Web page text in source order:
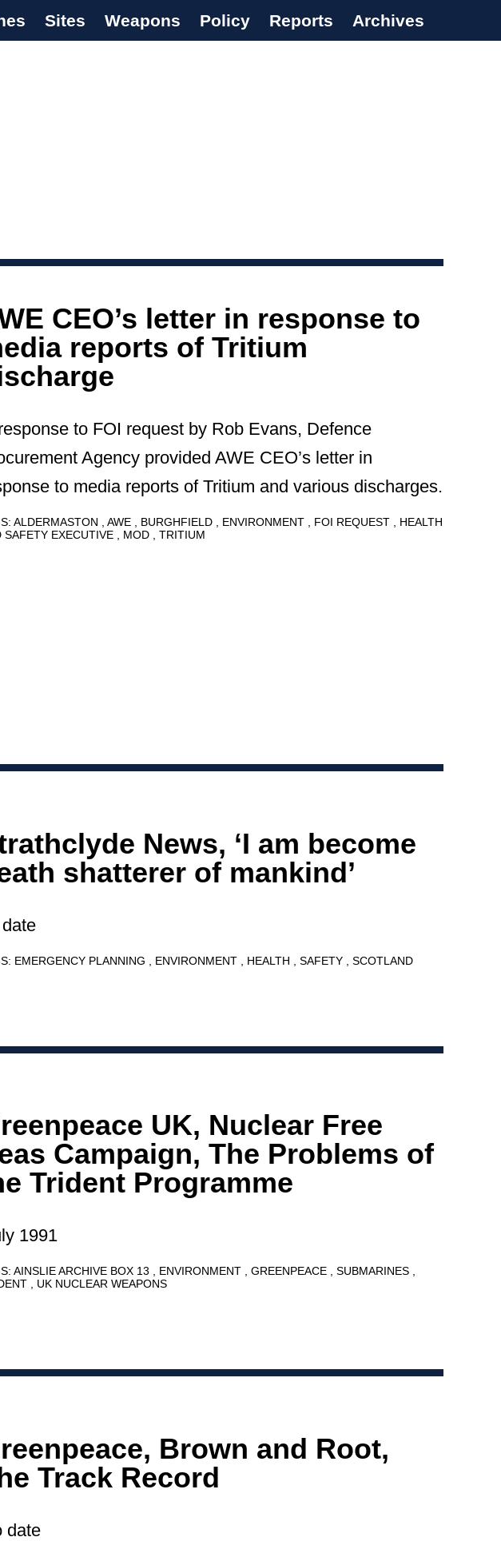
Sites Weapons Policy Reports Archives
CEO’s letter in response to
reports of Tritium
to FOI request by Rob Evans, Defence
Agency provided AWE CEO’s letter in
to media reports of Tritium and various discharges.
ALDERMASTON AWE BURGHFIELD ENVIRONMENT FOI REQUEST
HEALTH
SAFETY EXECUTIVE
MOD TRITIUM
News, ‘I am become
shatterer of mankind’
EMERGENCY PLANNING ENVIRONMENT HEALTH SAFETY SCOTLAND
UK, Nuclear Free
Campaign, The Problems of
Trident Programme
1991
AINSLIE ARCHIVE BOX 13 ENVIRONMENT GREENPEACE
SUBMARINES
UK NUCLEAR WEAPONS
Brown and Root,
Track Record
date